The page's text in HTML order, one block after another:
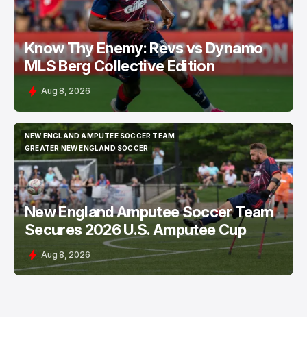
Know Thy Enemy: Revs vs Dynamo
MLS Berg Collective Edition
Aug 8, 2026
NEW ENGLAND AMPUTEE SOCCER TEAM
NEW ENGLAND AMPUTEE SOCCER TEAM
GREATER NEW ENGLAND SOCCER
GREATER NEW ENGLAND SOCCER
New England Amputee Soccer Team
Secures 2026 U.S. Amputee Cup
Aug 8, 2026